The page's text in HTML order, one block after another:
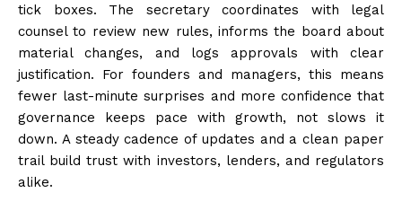
tick boxes. The secretary coordinates with legal
counsel to review new rules, informs the board about
material changes, and logs approvals with clear
justification. For founders and managers, this means
fewer last-minute surprises and more confidence that
governance keeps pace with growth, not slows it
down. A steady cadence of updates and a clean paper
trail build trust with investors, lenders, and regulators
alike.